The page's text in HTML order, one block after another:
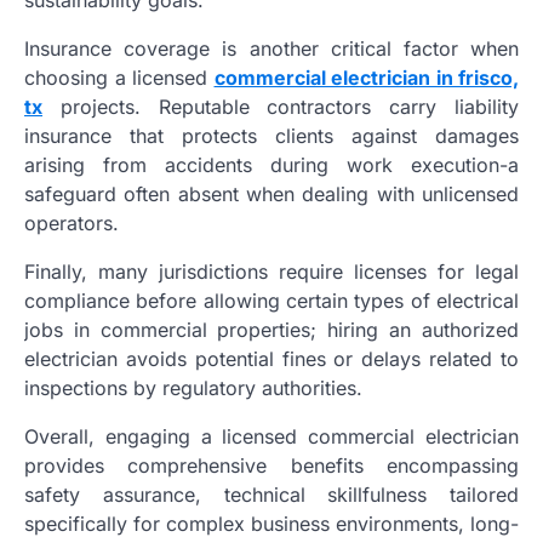
Insurance coverage is another critical factor when
choosing a licensed commercial electrician in frisco,
tx projects. Reputable contractors carry liability
insurance that protects clients against damages
arising from accidents during work execution-a
safeguard often absent when dealing with unlicensed
operators.
Finally, many jurisdictions require licenses for legal
compliance before allowing certain types of electrical
jobs in commercial properties; hiring an authorized
electrician avoids potential fines or delays related to
inspections by regulatory authorities.
Overall, engaging a licensed commercial electrician
provides comprehensive benefits encompassing
safety assurance, technical skillfulness tailored
specifically for complex business environments, long-